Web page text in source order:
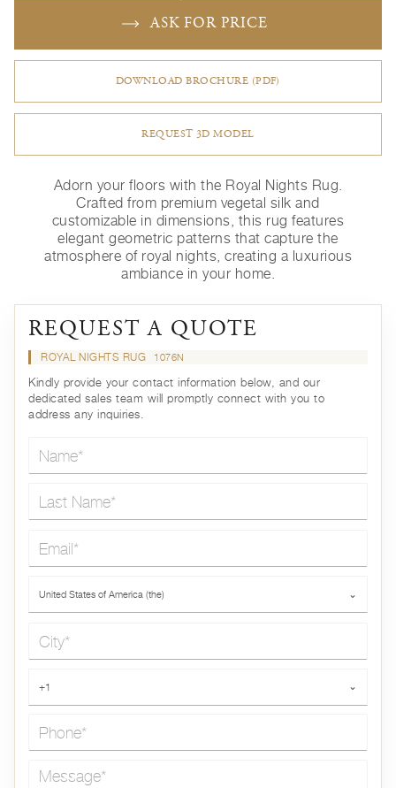
ASK FOR PRICE
DOWNLOAD BROCHURE (PDF)
REQUEST 3D MODEL
Adorn your floors with the Royal Nights Rug.
Crafted from premium vegetal silk and
customizable in dimensions, this rug features
elegant geometric patterns that capture the
atmosphere of royal nights, creating a luxurious
ambiance in your home.
REQUEST A QUOTE
ROYAL NIGHTS RUG 1076N
Kindly provide your contact information below, and our
dedicated sales team will promptly connect with you to
address any inquiries.
United States of America (the) ⌄
+1 ⌄
Message*